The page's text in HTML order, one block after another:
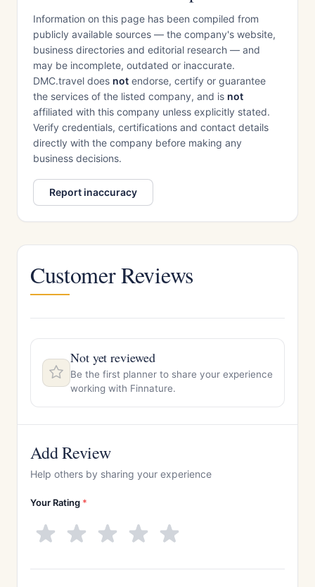
Information on this page has been compiled from
publicly available sources — the company's website,
business directories and editorial research — and
may be incomplete, outdated or inaccurate.
DMC.travel does not endorse, certify or guarantee
the services of the listed company, and is not
affiliated with this company unless explicitly stated.
Verify credentials, certifications and contact details
directly with the company before making any
business decisions.
Report inaccuracy
Customer Reviews
Not yet reviewed
Be the first planner to share your experience
working with Finnature.
Add Review
Help others by sharing your experience
Your Rating *